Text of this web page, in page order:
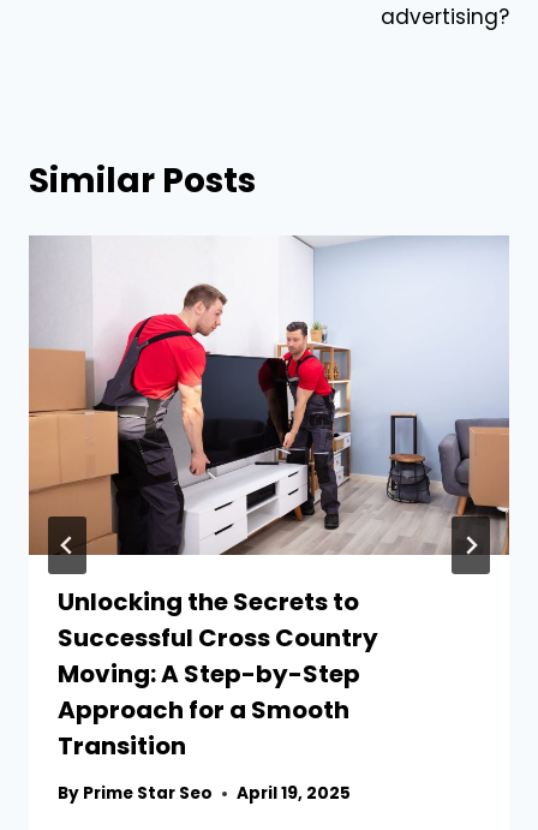
advertising?
Similar Posts
Unlocking the Secrets to
Successful Cross Country
Moving: A Step-by-Step
Approach for a Smooth
Transition
By Prime Star Seo April 19, 2025